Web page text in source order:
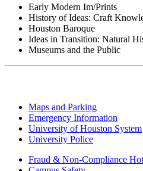
Early Modern Im/Prints
History of Ideas: Craft
Houston Baroque
Ideas in Transition: Natural
Museums and the Public
Maps and Parking
Emergency Information
University of Houston System
University Police
Fraud & Non-Compliance